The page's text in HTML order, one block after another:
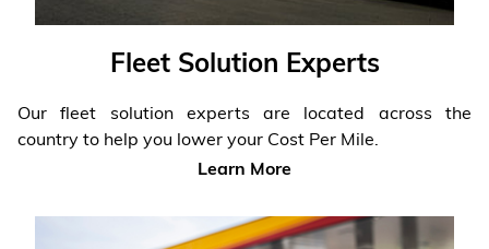
Fleet Solution Experts
Our fleet solution experts are located across the
country to help you lower your Cost Per Mile.
Learn More